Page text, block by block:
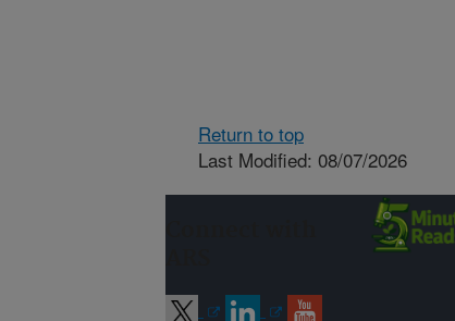
Return to top
Last Modified: 08/07/2026